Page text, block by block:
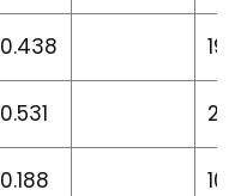
0.438
0.531
0.188